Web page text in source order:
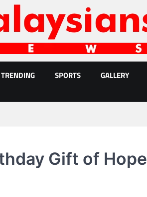
TRENDING SPORTS GALLERY
Gift of Hope